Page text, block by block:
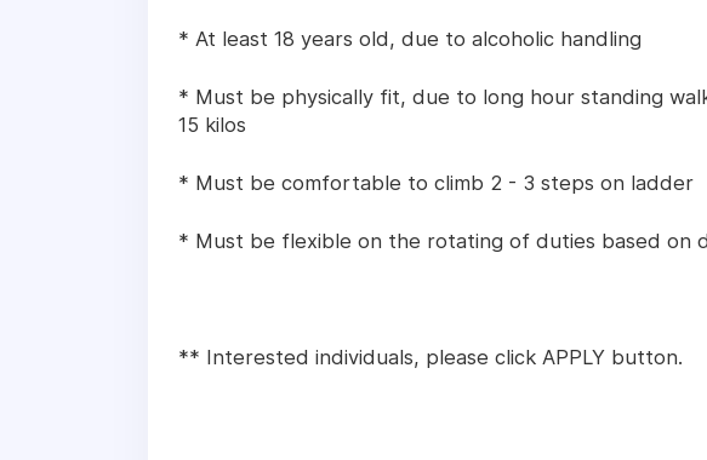
* At least 18 years old, due to alcoholic handling
* Must be physically fit, due to long hour standing
15 kilos
* Must be comfortable to climb 2 - 3 steps on ladder
* Must be flexible on the rotating of duties based on
** Interested individuals, please click APPLY button.